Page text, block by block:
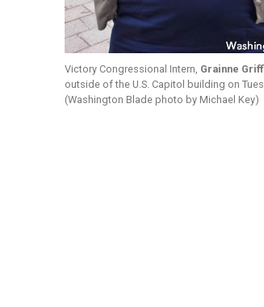
Victory Congressional Intern, Grainne
outside of the U.S. Capitol building on
(Washington Blade photo by Michael Key)